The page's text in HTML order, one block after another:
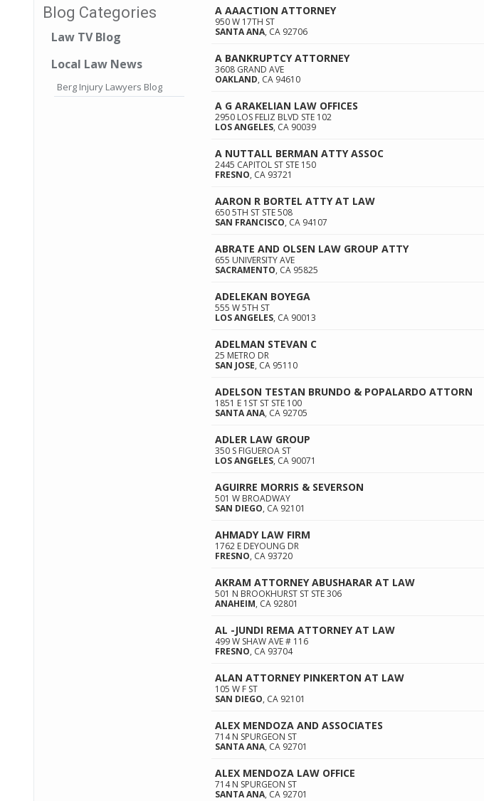
Blog Categories
Law TV Blog
Local Law News
Berg Injury Lawyers Blog
A AAACTION ATTORNEY
950 W 17TH ST
SANTA ANA, CA 92706
A BANKRUPTCY ATTORNEY
3608 GRAND AVE
OAKLAND, CA 94610
A G ARAKELIAN LAW OFFICES
2950 LOS FELIZ BLVD STE 102
LOS ANGELES, CA 90039
A NUTTALL BERMAN ATTY ASSOC
2445 CAPITOL ST STE 150
FRESNO, CA 93721
AARON R BORTEL ATTY AT LAW
650 5TH ST STE 508
SAN FRANCISCO, CA 94107
ABRATE AND OLSEN LAW GROUP ATTY
655 UNIVERSITY AVE
SACRAMENTO, CA 95825
ADELEKAN BOYEGA
555 W 5TH ST
LOS ANGELES, CA 90013
ADELMAN STEVAN C
25 METRO DR
SAN JOSE, CA 95110
ADELSON TESTAN BRUNDO & POPALARDO ATTORN
1851 E 1ST ST STE 100
SANTA ANA, CA 92705
ADLER LAW GROUP
350 S FIGUEROA ST
LOS ANGELES, CA 90071
AGUIRRE MORRIS & SEVERSON
501 W BROADWAY
SAN DIEGO, CA 92101
AHMADY LAW FIRM
1762 E DEYOUNG DR
FRESNO, CA 93720
AKRAM ATTORNEY ABUSHARAR AT LAW
501 N BROOKHURST ST STE 306
ANAHEIM, CA 92801
AL -JUNDI REMA ATTORNEY AT LAW
499 W SHAW AVE # 116
FRESNO, CA 93704
ALAN ATTORNEY PINKERTON AT LAW
105 W F ST
SAN DIEGO, CA 92101
ALEX MENDOZA AND ASSOCIATES
714 N SPURGEON ST
SANTA ANA, CA 92701
ALEX MENDOZA LAW OFFICE
714 N SPURGEON ST
SANTA ANA, CA 92701